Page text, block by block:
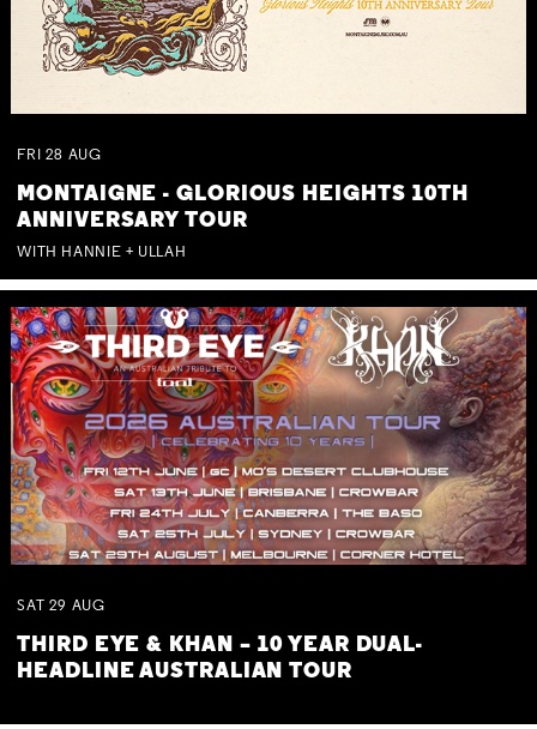
FRI 28 AUG
MONTAIGNE - GLORIOUS HEIGHTS 10TH
ANNIVERSARY TOUR
WITH HANNIE + ULLAH
SAT 29 AUG
THIRD EYE & KHAN – 10 YEAR DUAL-
HEADLINE AUSTRALIAN TOUR